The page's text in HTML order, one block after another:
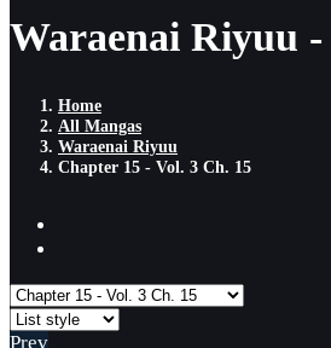
Waraenai Riyuu
Home
All Mangas
Waraenai Riyuu
Chapter 15 - Vol. 3 Ch. 15
Prev